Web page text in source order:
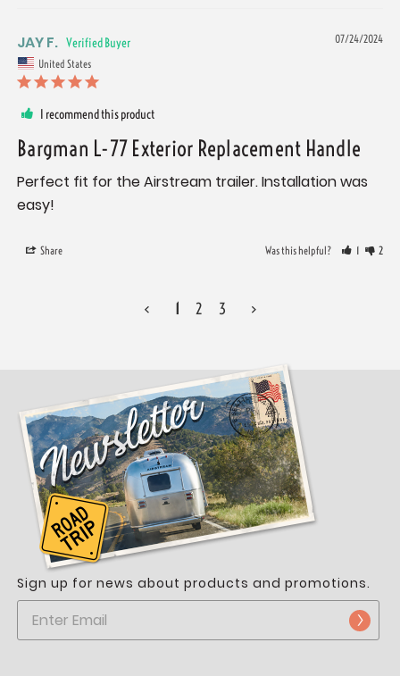
07/24/2024
JAY F.
United States
I recommend this product
Bargman L-77 Exterior Replacement Handle
Perfect fit for the Airstream trailer. Installation was
easy!
Share Was this helpful? 1 2
< 1 2 3 >
Sign up for news about products and promotions.